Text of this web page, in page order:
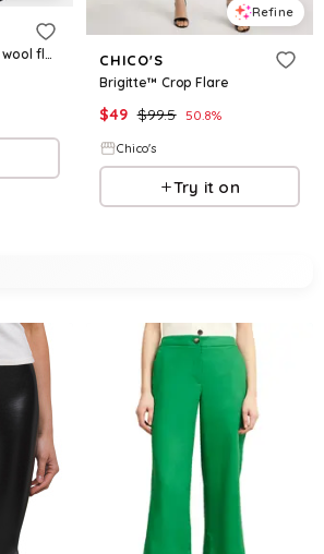
Walter cropped virgin wool flared pants
Refine
CHICO'S
Brigitte™ Crop Flare
$49 $99.5 50.8%
Chico's
Try it on